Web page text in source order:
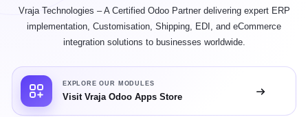
Vraja Technologies – A Certified Odoo Partner delivering expert ERP
implementation, Customisation, Shipping, EDI, and eCommerce
integration solutions to businesses worldwide.
EXPLORE OUR MODULES
Visit Vraja Odoo Apps Store